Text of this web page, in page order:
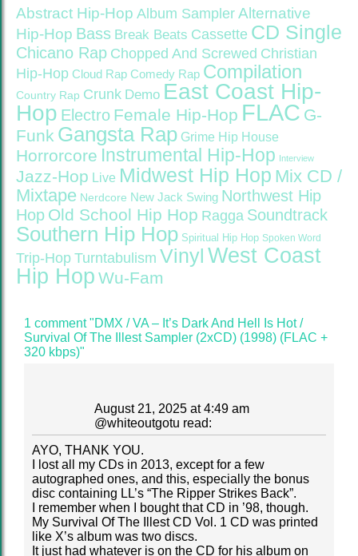
Abstract Hip-Hop Album Sampler Alternative
Hip-Hop Bass Break Beats Cassette CD Single
Chicano Rap Chopped And Screwed Christian
Hip-Hop Cloud Rap Comedy Rap Compilation
Country Rap Crunk Demo East Coast Hip-
Hop Electro Female Hip-Hop FLAC G-
Funk Gangsta Rap Grime Hip House
Horrorcore Instrumental Hip-Hop Interview
Jazz-Hop Live Midwest Hip Hop Mix CD /
Mixtape Nerdcore New Jack Swing Northwest Hip
Hop Old School Hip Hop Ragga Soundtrack
Southern Hip Hop Spiritual Hip Hop Spoken Word
Trip-Hop Turntabulism Vinyl West Coast
Hip Hop Wu-Fam
1 comment "DMX / VA – It’s Dark And Hell Is Hot /
Survival Of The Illest Sampler (2xCD) (1998) (FLAC +
320 kbps)"
August 21, 2025 at 4:49 am
@whiteoutgotu read:
AYO, THANK YOU.
I lost all my CDs in 2013, except for a few
autographed ones, and this, especially the bonus
disc containing LL’s “The Ripper Strikes Back”.
I remember when I bought that CD in ’98, though.
My Survival Of The Illest CD Vol. 1 CD was printed
like X’s album was two discs.
It just had whatever is on the CD for his album on